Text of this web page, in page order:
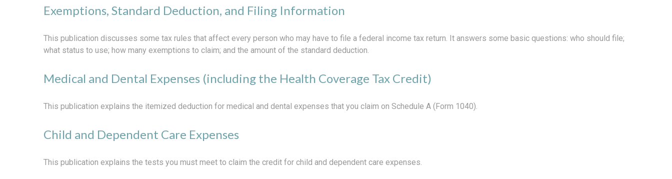
Exemptions, Standard Deduction, and Filing Information
This publication discusses some tax rules that affect every person who may have to file a federal income tax return. It answers some basic questions: who should file;
what status to use; how many exemptions to claim; and the amount of the standard deduction.
Medical and Dental Expenses (including the Health Coverage Tax Credit)
This publication explains the itemized deduction for medical and dental expenses that you claim on Schedule A (Form 1040).
Child and Dependent Care Expenses
This publication explains the tests you must meet to claim the credit for child and dependent care expenses.